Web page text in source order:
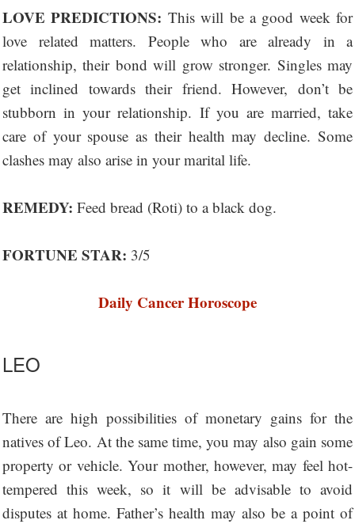
LOVE PREDICTIONS: This will be a good week for
love related matters. People who are already in a
relationship, their bond will grow stronger. Singles may
get inclined towards their friend. However, don’t be
stubborn in your relationship. If you are married, take
care of your spouse as their health may decline. Some
clashes may also arise in your marital life.
REMEDY: Feed bread (Roti) to a black dog.
FORTUNE STAR: 3/5
Daily Cancer Horoscope
LEO
There are high possibilities of monetary gains for the
natives of Leo. At the same time, you may also gain some
property or vehicle. Your mother, however, may feel hot-
tempered this week, so it will be advisable to avoid
disputes at home. Father’s health may also be a point of